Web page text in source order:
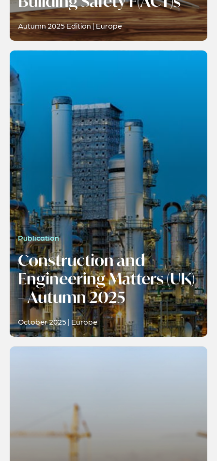
Autumn 2025 Edition | Europe
Publication
Construction and
Engineering Matters (UK)
– Autumn 2025
October 2025 | Europe